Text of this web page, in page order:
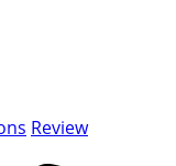
Review